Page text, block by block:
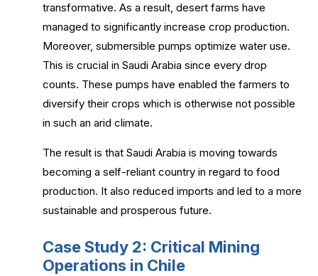
transformative. As a result, desert farms have
managed to significantly increase crop production.
Moreover, submersible pumps optimize water use.
This is crucial in Saudi Arabia since every drop
counts. These pumps have enabled the farmers to
diversify their crops which is otherwise not possible
in such an arid climate.
The result is that Saudi Arabia is moving towards
becoming a self-reliant country in regard to food
production. It also reduced imports and led to a more
sustainable and prosperous future.
Case Study 2: Critical Mining
Operations in Chile